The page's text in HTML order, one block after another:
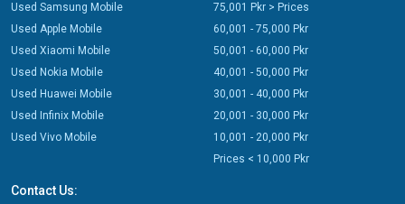
Used Samsung Mobile
Used Apple Mobile
Used Xiaomi Mobile
Used Nokia Mobile
Used Huawei Mobile
Used Infinix Mobile
Used Vivo Mobile
75,001 Pkr > Prices
60,001 - 75,000 Pkr
50,001 - 60,000 Pkr
40,001 - 50,000 Pkr
30,001 - 40,000 Pkr
20,001 - 30,000 Pkr
10,001 - 20,000 Pkr
Prices < 10,000 Pkr
Contact Us: